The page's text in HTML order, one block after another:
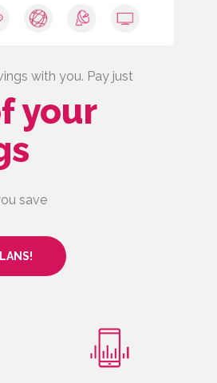
with you. Pay just
your
save